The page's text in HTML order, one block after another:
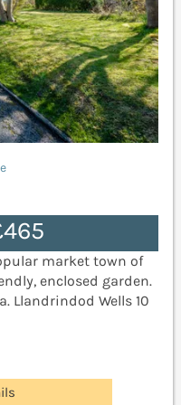
market town of
enclosed garden.
Llandrindod Wells 10